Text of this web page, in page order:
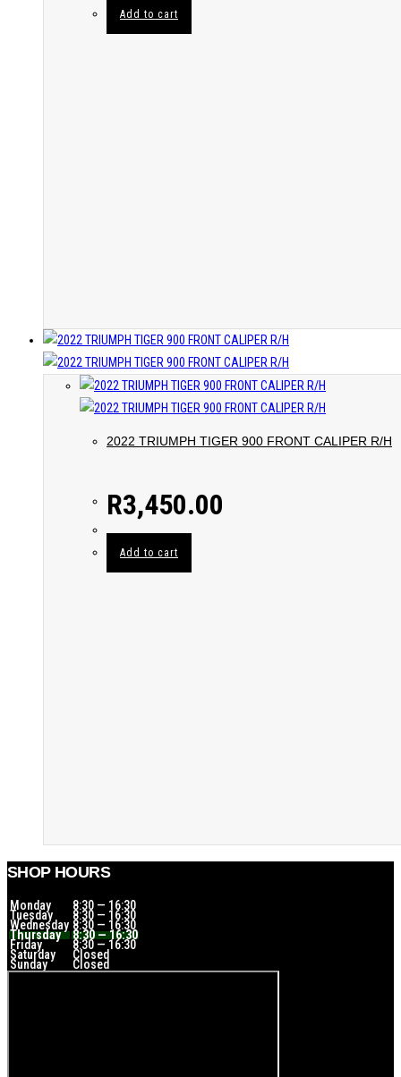
Add to cart
2022 TRIUMPH TIGER 900 FRONT CALIPER R/H
R3,450.00
Add to cart
SHOP HOURS
Monday 8:30 — 16:30
Tuesday 8:30 — 16:30
Wednesday 8:30 — 16:30
Thursday 8:30 — 16:30
Friday 8:30 — 16:30
Saturday Closed
Sunday Closed